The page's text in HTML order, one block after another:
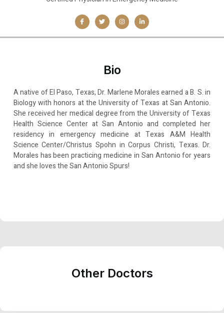
Bio
A native of El Paso, Texas, Dr. Marlene Morales earned a B. S. in
Biology with honors at the University of Texas at San Antonio.
She received her medical degree from the University of Texas
Health Science Center at San Antonio and completed her
residency in emergency medicine at Texas A&M Health
Science Center/Christus Spohn in Corpus Christi, Texas. Dr.
Morales has been practicing medicine in San Antonio for years
and she loves the San Antonio Spurs!
Other Doctors